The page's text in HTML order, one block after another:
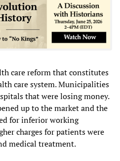
care reform that constitutes
care system. Municipalities
that were losing money.
up to the market and the
for inferior working
charges for patients were
medical treatment.